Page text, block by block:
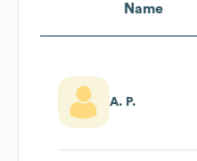
Name
A. P.